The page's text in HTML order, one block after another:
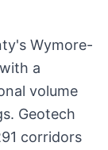
Wymore-
a
volume
Geotech
corridors